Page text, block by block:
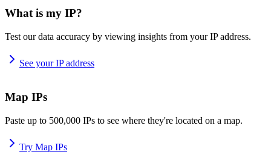
What is my IP?
Test our data accuracy by viewing insights from your IP address.
See your IP address
Map IPs
Paste up to 500,000 IPs to see where they're located on a map.
Try Map IPs